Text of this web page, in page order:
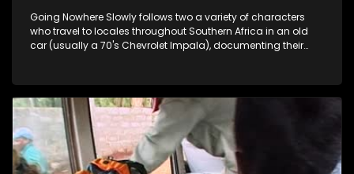
Going Nowhere Slowly follows two a variety of characters
who travel to locales throughout Southern Africa in an old
car (usually a 70's Chevrolet Impala), documenting their